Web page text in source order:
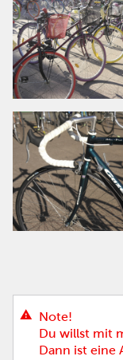
Note!
Du willst mit
Dann ist eine